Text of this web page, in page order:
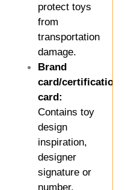
protect toys
from
transportation
damage.
Brand
card/certification
card:
Contains toy
design
inspiration,
designer
signature or
number.